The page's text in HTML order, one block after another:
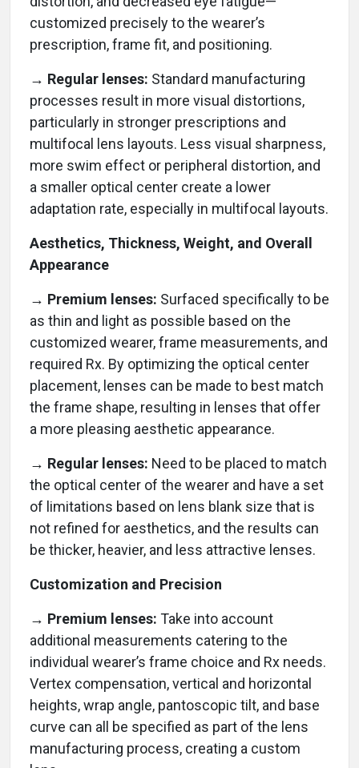
customized precisely to the wearer’s
prescription, frame fit, and positioning.
→ Regular lenses: Standard manufacturing
processes result in more visual distortions,
particularly in stronger prescriptions and
multifocal lens layouts. Less visual sharpness,
more swim effect or peripheral distortion, and
a smaller optical center create a lower
adaptation rate, especially in multifocal layouts.
Aesthetics, Thickness, Weight, and Overall
Appearance
→ Premium lenses: Surfaced specifically to be
as thin and light as possible based on the
customized wearer, frame measurements, and
required Rx. By optimizing the optical center
placement, lenses can be made to best match
the frame shape, resulting in lenses that offer
a more pleasing aesthetic appearance.
→ Regular lenses: Need to be placed to match
the optical center of the wearer and have a set
of limitations based on lens blank size that is
not refined for aesthetics, and the results can
be thicker, heavier, and less attractive lenses.
Customization and Precision
→ Premium lenses: Take into account
additional measurements catering to the
individual wearer’s frame choice and Rx needs.
Vertex compensation, vertical and horizontal
heights, wrap angle, pantoscopic tilt, and base
curve can all be specified as part of the lens
manufacturing process, creating a custom